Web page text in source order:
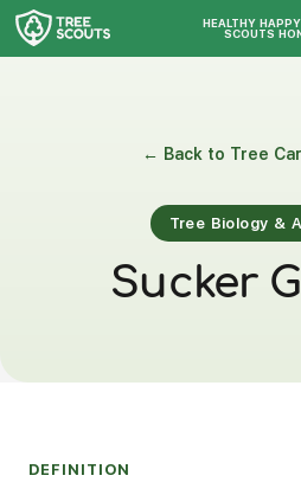
HEALTHY
SCOUTS
← Back to Tree
Tree Biology &
Sucker
DEFINITION